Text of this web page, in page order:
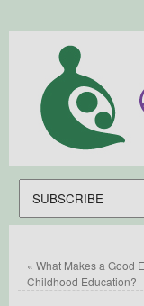
« What Makes a Good
Childhood Education?